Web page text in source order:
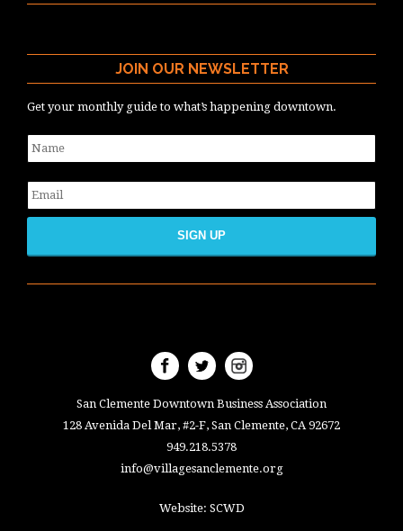
JOIN OUR NEWSLETTER
Get your monthly guide to what’s happening downtown.
San Clemente Downtown Business Association
128 Avenida Del Mar, #2-F, San Clemente, CA 92672
949.218.5378
info@villagesanclemente.org
Website: SCWD